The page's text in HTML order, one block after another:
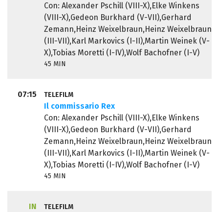
Con: Alexander Pschill (VIII-X),Elke Winkens
(VIII-X),Gedeon Burkhard (V-VII),Gerhard
Zemann,Heinz Weixelbraun,Heinz Weixelbraun
(III-VII),Karl Markovics (I-II),Martin Weinek (V-
X),Tobias Moretti (I-IV),Wolf Bachofner (I-V)
45 MIN
07:15 TELEFILM
Il commissario Rex
Con: Alexander Pschill (VIII-X),Elke Winkens
(VIII-X),Gedeon Burkhard (V-VII),Gerhard
Zemann,Heinz Weixelbraun,Heinz Weixelbraun
(III-VII),Karl Markovics (I-II),Martin Weinek (V-
X),Tobias Moretti (I-IV),Wolf Bachofner (I-V)
45 MIN
IN
TELEFILM